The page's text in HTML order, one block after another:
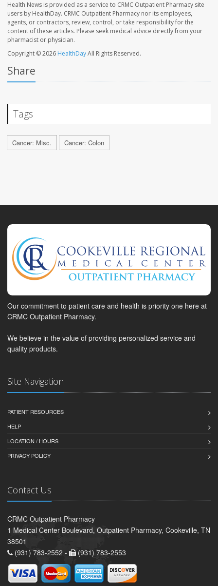
Health News is provided as a service to CRMC Outpatient Pharmacy site
users by HealthDay. CRMC Outpatient Pharmacy nor its employees,
agents, or contractors, review, control, or take responsibility for the
content of these articles. Please seek medical advice directly from your
pharmacist or physician.
Copyright © 2026 HealthDayAll Rights Reserved.
Share
Tags
Cancer: Misc. Cancer: Colon
Our commitment to patient care and health is priority one here at
CRMC Outpatient Pharmacy.
We believe in the value of providing personalized service and
quality products.
Site Navigation
PATIENT RESOURCES
HELP
LOCATION / HOURS
PRIVACY POLICY
Contact Us
CRMC Outpatient Pharmacy
1 Medical Center Boulevard, Outpatient Pharmacy, Cookeville, TN
38501
(931) 783-2552 -
(931) 783-2553